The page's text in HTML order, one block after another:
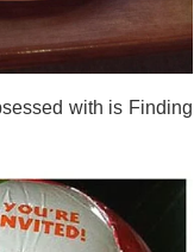
with is Finding